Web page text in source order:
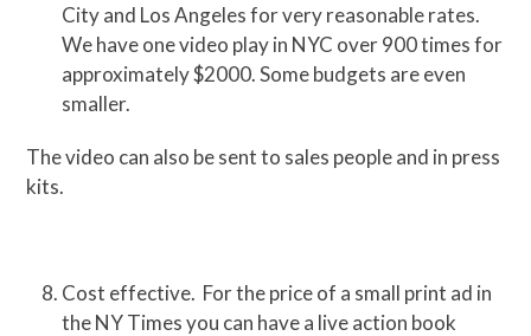
City and Los Angeles for very reasonable rates.
We have one video play in NYC over 900 times for
approximately $2000. Some budgets are even
smaller.
The video can also be sent to sales people and in press
kits.
Cost effective. For the price of a small print ad in
the NY Times you can have a live action book